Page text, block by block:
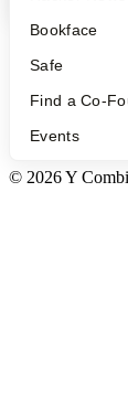
Bookface
Safe
Find a Co-
Events
Privacy
Notice at
Security
Terms of
Twitter
© 2026Y